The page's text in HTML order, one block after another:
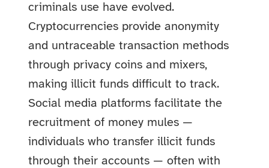
criminals use have evolved.
Cryptocurrencies provide anonymity
and untraceable transaction methods
through privacy coins and mixers,
making illicit funds difficult to track.
Social media platforms facilitate the
recruitment of money mules —
individuals who transfer illicit funds
through their accounts — often with